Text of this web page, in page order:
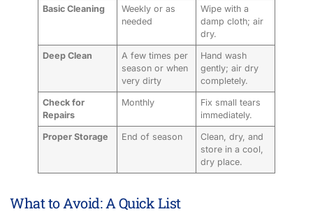
Basic Cleaning
Weekly or as
needed
Wipe with a
damp cloth; air
dry.
Deep Clean
A few times per
season or when
very dirty
Hand wash
gently; air dry
completely.
Check for
Repairs
Monthly
Fix small tears
immediately.
Proper Storage End of season
Clean, dry, and
store in a cool,
dry place.
What to Avoid: A Quick List